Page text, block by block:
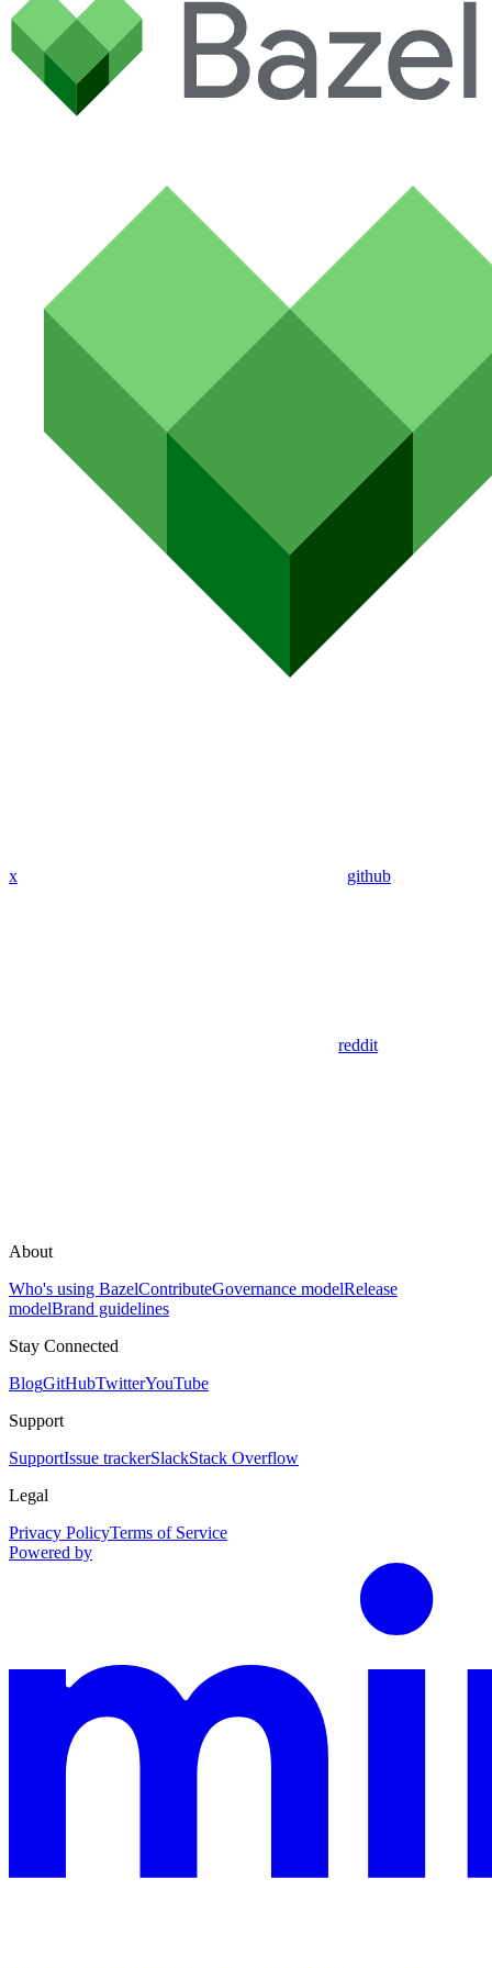
x github
reddit
About
Who's using BazelContributeGovernance modelRelease
modelBrand guidelines
Stay Connected
BlogGitHubTwitterYouTube
Support
SupportIssue trackerSlackStack Overflow
Legal
Privacy PolicyTerms of Service
Powered by